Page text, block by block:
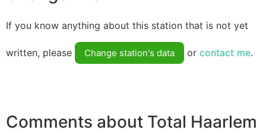
If you know anything about this station that is not yet
written, please Change station's data or contact me.
Comments about Total Haarlem